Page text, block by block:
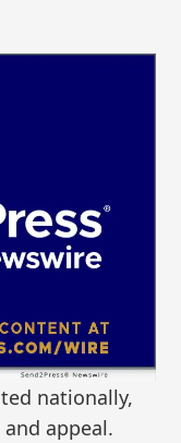
nationally,
appeal.